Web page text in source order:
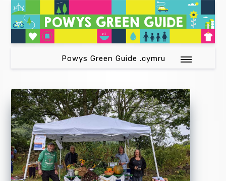
Powys Green Guide .cymru